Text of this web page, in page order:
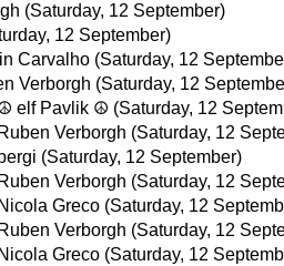
(Saturday, 12 September)
12 September)
Carvalho (Saturday, 12
Verborgh (Saturday, 12
elf Pavlik ☮ (Saturday, 12
Ruben Verborgh (Saturday, 12
bergi (Saturday, 12 September)
Ruben Verborgh (Saturday, 12
Nicola Greco (Saturday, 12
Ruben Verborgh (Saturday, 12
Nicola Greco (Saturday, 12